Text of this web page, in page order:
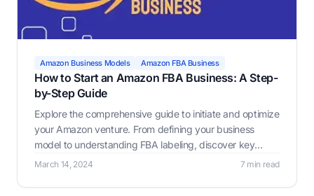
Amazon Business Models Amazon FBA Business
How to Start an Amazon FBA Business: A Step-
by-Step Guide
Explore the comprehensive guide to initiate and optimize
your Amazon venture. From defining your business
model to understanding FBA labeling, discover key
strategies and tools to maximize efficiency and
March 14, 2024 7 min read